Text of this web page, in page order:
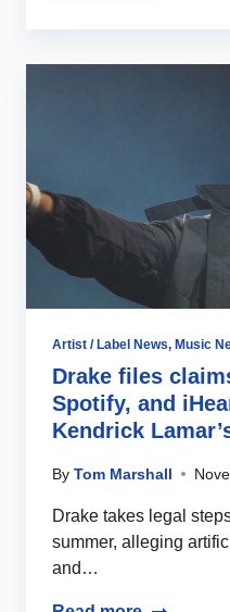
Artist / Label News, Music
Drake files
Spotify, and
Kendrick
By Tom Marshall
Drake takes legal
summer, alleging
and…